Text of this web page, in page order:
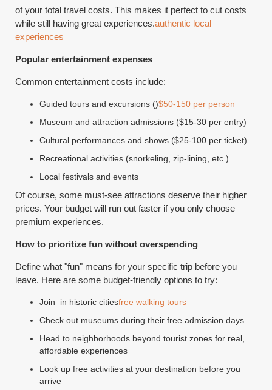
of your total travel costs. This makes it perfect to cut costs
while still having great experiences.authentic local
experiences
Popular entertainment expenses
Common entertainment costs include:
Guided tours and excursions ()$50-150 per person
Museum and attraction admissions ($15-30 per entry)
Cultural performances and shows ($25-100 per ticket)
Recreational activities (snorkeling, zip-lining, etc.)
Local festivals and events
Of course, some must-see attractions deserve their higher
prices. Your budget will run out faster if you only choose
premium experiences.
How to prioritize fun without overspending
Define what "fun" means for your specific trip before you
leave. Here are some budget-friendly options to try:
Join in historic citiesfree walking tours
Check out museums during their free admission days
Head to neighborhoods beyond tourist zones for real,
affordable experiences
Look up free activities at your destination before you
arrive